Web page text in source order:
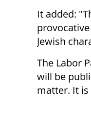
It added:
Jewish
The Labor
will be
matter. It